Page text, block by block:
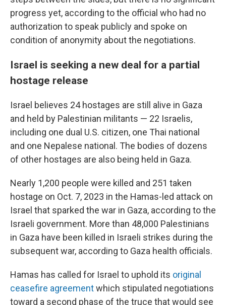
progress yet, according to the official who had no
authorization to speak publicly and spoke on
condition of anonymity about the negotiations.
Israel is seeking a new deal for a partial
hostage release
Israel believes 24 hostages are still alive in Gaza
and held by Palestinian militants — 22 Israelis,
including one dual U.S. citizen, one Thai national
and one Nepalese national. The bodies of dozens
of other hostages are also being held in Gaza.
Nearly 1,200 people were killed and 251 taken
hostage on Oct. 7, 2023 in the Hamas-led attack on
Israel that sparked the war in Gaza, according to the
Israeli government. More than 48,000 Palestinians
in Gaza have been killed in Israeli strikes during the
subsequent war, according to Gaza health officials.
Hamas has called for Israel to uphold its original
ceasefire agreementwhich stipulated negotiations
toward a second phase of the truce that would see